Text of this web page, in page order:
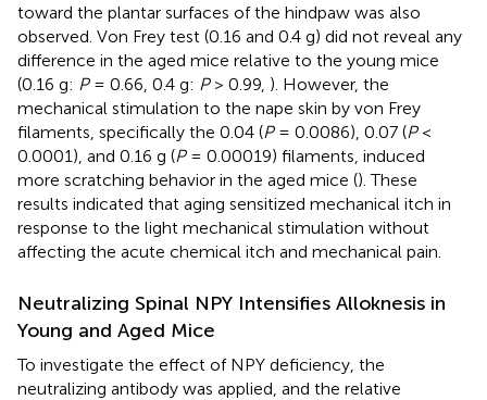
toward the plantar surfaces of the hindpaw was also
observed. Von Frey test (0.16 and 0.4 g) did not reveal any
difference in the aged mice relative to the young mice
(0.16 g: P= 0.66, 0.4 g: P> 0.99, ). However, the
mechanical stimulation to the nape skin by von Frey
filaments, specifically the 0.04 (P= 0.0086), 0.07 (P<
0.0001), and 0.16 g (P= 0.00019) filaments, induced
more scratching behavior in the aged mice (). These
results indicated that aging sensitized mechanical itch in
response to the light mechanical stimulation without
affecting the acute chemical itch and mechanical pain.
Neutralizing Spinal NPY Intensifies Alloknesis in
Young and Aged Mice
To investigate the effect of NPY deficiency, the
neutralizing antibody was applied, and the relative